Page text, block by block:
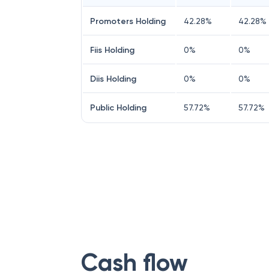
Promoters Holding 42.28% 42.28%
Fiis Holding 0% 0%
Diis Holding 0% 0%
Public Holding 57.72% 57.72%
Cash flow